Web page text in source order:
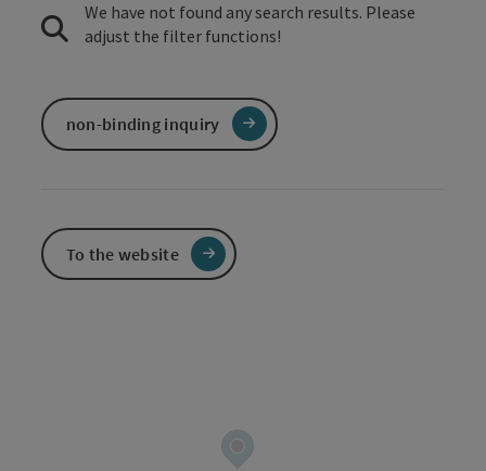
We have not found any search results. Please
adjust the filter functions!
non-binding inquiry
To the website